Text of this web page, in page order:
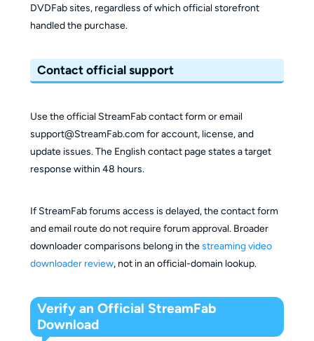
DVDFab sites, regardless of which official storefront
handled the purchase.
Contact official support
Use the official StreamFab contact form or email
support@StreamFab.com for account, license, and
update issues. The English contact page states a target
response within 48 hours.
If StreamFab forums access is delayed, the contact form
and email route do not require forum approval. Broader
downloader comparisons belong in thestreaming video
downloader review, not in an official-domain lookup.
Verify an Official StreamFab
Download